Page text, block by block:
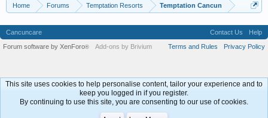
Home Forums Temptation Resorts Temptation Cancun
Cancuncare Contact Us
Help
Terms and Rules
Privacy Policy
Forum software by XenForo® Add-ons by Brivium
This site uses cookies to help personalise content, tailor your experience and to
keep you logged in if you register.
By continuing to use this site, you are consenting to our use of cookies.